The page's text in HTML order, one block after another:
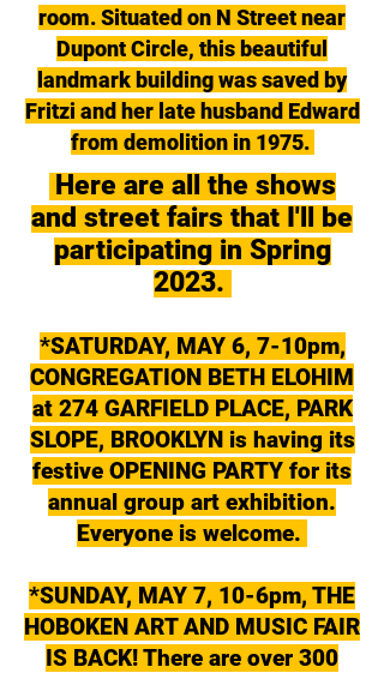
room. Situated on N Street near
Dupont Circle, this beautiful
landmark building was saved by
Fritzi and her late husband Edward
from demolition in 1975.
Here are all the shows
and street fairs that I'll be
participating in Spring
2023.
*SATURDAY, MAY 6, 7-10pm,
CONGREGATION BETH ELOHIM
at 274 GARFIELD PLACE, PARK
SLOPE, BROOKLYN is having its
festive OPENING PARTY for its
annual group art exhibition.
Everyone is welcome.
*SUNDAY, MAY 7, 10-6pm, THE
HOBOKEN ART AND MUSIC FAIR
IS BACK! There are over 300